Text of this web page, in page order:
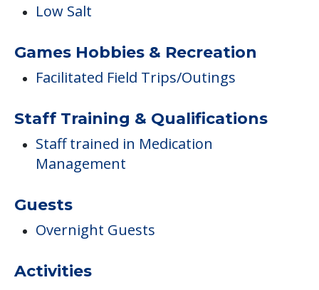
Low Salt
Games Hobbies & Recreation
Facilitated Field Trips/Outings
Staff Training & Qualifications
Staff trained in Medication
Management
Guests
Overnight Guests
Activities